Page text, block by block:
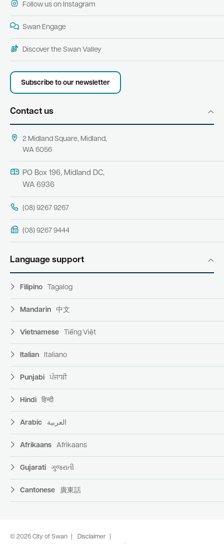
Follow us on Instagram
Swan Engage
Discover the Swan Valley
Subscribe to our newsletter
Contact us
2 Midland Square, Midland,
WA 6056
PO Box 196, Midland DC,
WA 6936
(08) 9267 9267
(08) 9267 9444
Language support
Filipino Tagalog
Mandarin 中文
Vietnamese Tiếng Việt
Italian Italiano
Punjabi ਪੰਜਾਬੀ
Hindi हिन्दी
Arabic العربية
Afrikaans Afrikaans
Gujarati ગુજરાતી
Cantonese 廣東話
© 2026 City of Swan
Disclaimer